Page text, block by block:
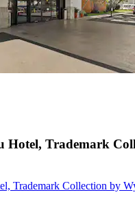
Hotel, Trademark
Trademark Collection by